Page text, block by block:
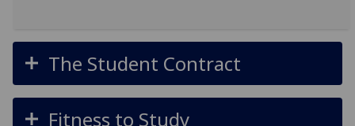
The Student Contract
Fitness to Study